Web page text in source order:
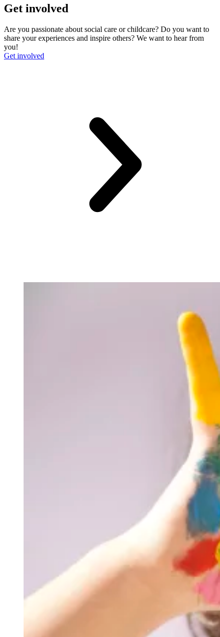
Get involved
Are you passionate about social care or childcare? Do you want to
share your experiences and inspire others? We want to hear from
you!
Get involved